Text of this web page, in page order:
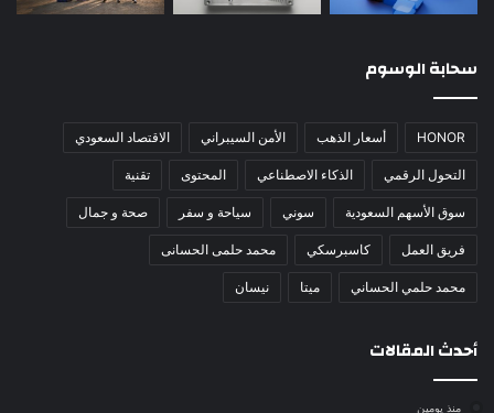
سحابة الوسوم
HONOR أسعار الذهب الأمن السيبراني الاقتصاد السعودي
التحول الرقمي الذكاء الاصطناعي المحتوى تقنية
سوق الأسهم السعودية سوني سياحة و سفر صحة و جمال
فريق العمل كاسبرسكي محمد حلمى الحسانى
محمد حلمي الحساني ميتا نيسان
أحدث المقالات
منذ يومين